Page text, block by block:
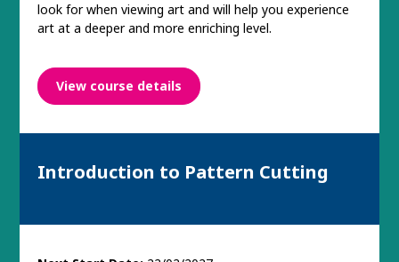
look for when viewing art and will help you experience
art at a deeper and more enriching level.
View course details
Introduction to Pattern Cutting